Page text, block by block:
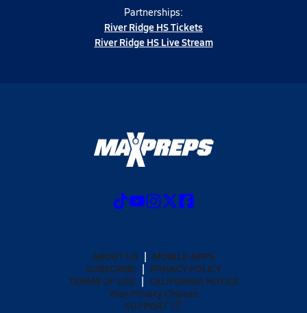
Partnerships:
River Ridge HS Tickets
River Ridge HS Live Stream
ABOUT US
MOBILE APPS
SUBSCRIBE
PRIVACY POLICY
TERMS OF USE
CALIFORNIA NOTICE
Your Privacy Choices
SUPPORT